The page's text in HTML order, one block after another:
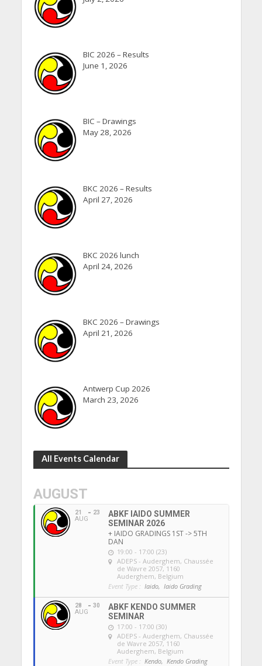
BIC 2026 – Results
June 1, 2026
BIC – Drawings
May 28, 2026
BKC 2026 – Results
April 27, 2026
BKC 2026 lunch
April 24, 2026
BKC 2026 – Drawings
April 21, 2026
Antwerp Cup 2026
March 23, 2026
All Events Calendar
AUGUST
21
AUG
23
ABKF IAIDO SUMMER
SEMINAR 2026
+ IAIDO GRADINGS 1ST -> 5TH
DAN
19:00 - 17:00 (23)
ADEPS - Auderghem, Chaussée
de Wavre 2057, 1160
Auderghem, Belgium
Event Type : Iaido, Iaido Grading
28
AUG
30
ABKF KENDO SUMMER
SEMINAR
17:00 - 17:00 (30)
ADEPS - Auderghem, Chaussée
de Wavre 2057, 1160
Auderghem, Belgium
Event Type : Kendo, Kendo Grading